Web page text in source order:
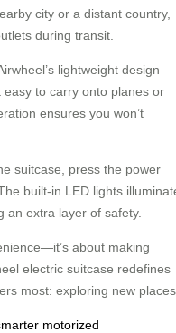
city or a distant country,
during transit.
lightweight design
to carry onto planes or
ensures you won’t
suitcase, press the power
built-in LED lights
an extra layer of safety.
about making
electric suitcase redefines
most: exploring new
motorized